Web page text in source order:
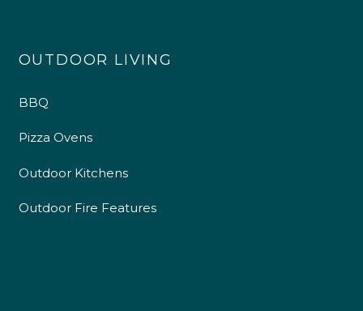
OUTDOOR LIVING
BBQ
Pizza Ovens
Outdoor Kitchens
Outdoor Fire Features